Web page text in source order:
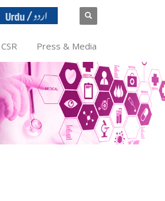
CSR Press & Media